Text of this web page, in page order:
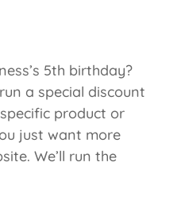
5th birthday?
a special discount
product or
just want more
We’ll run the